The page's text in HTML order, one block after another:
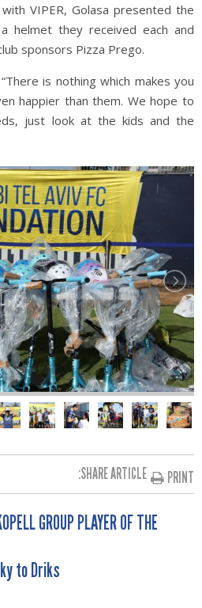
VIPER, Golasa presented the
helmet they received each and
sponsors Pizza Prego.
is nothing which makes you
happier than them. We hope to
just look at the kids and the
SHARE ARTICLE: PRINT
GROUP PLAYER OF THE
to Driks